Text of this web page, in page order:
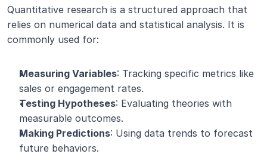
Quantitative research is a structured approach that
relies on numerical data and statistical analysis. It is
commonly used for:
Measuring Variables: Tracking specific metrics like
sales or engagement rates.
Testing Hypotheses: Evaluating theories with
measurable outcomes.
Making Predictions: Using data trends to forecast
future behaviors.